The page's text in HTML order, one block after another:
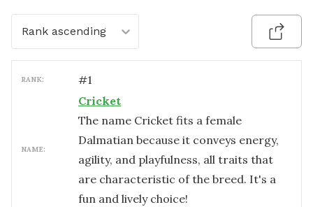
Rank ascending
RANK: #1
NAME:
Cricket
The name Cricket fits a female
Dalmatian because it conveys energy,
agility, and playfulness, all traits that
are characteristic of the breed. It's a
fun and lively choice!